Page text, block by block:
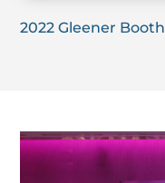
2022 Gleener Booth